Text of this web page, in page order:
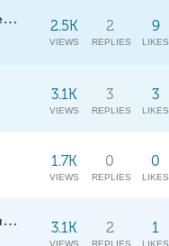
[WSS25] AI-Aided Wolfram Tech Recommender System for Scientific Articles (TechMatch) 9
LIKES
2
REPLIES
2.5K
VIEWS
3
LIKES
3
REPLIES
3.1K
VIEWS
0
LIKES
0
REPLIES
1.7K
VIEWS
Maeder programming in Mathematica, 3rd Edition. Missing equations 1
LIKES
2
REPLIES
3.1K
VIEWS